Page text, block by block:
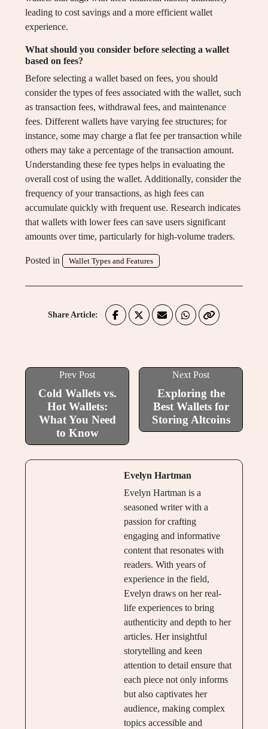
leading to cost savings and a more efficient wallet
experience.
What should you consider before selecting a wallet
based on fees?
Before selecting a wallet based on fees, you should
consider the types of fees associated with the wallet, such
as transaction fees, withdrawal fees, and maintenance
fees. Different wallets have varying fee structures; for
instance, some may charge a flat fee per transaction while
others may take a percentage of the transaction amount.
Understanding these fee types helps in evaluating the
overall cost of using the wallet. Additionally, consider the
frequency of your transactions, as high fees can
accumulate quickly with frequent use. Research indicates
that wallets with lower fees can save users significant
amounts over time, particularly for high-volume traders.
Posted in Wallet Types and Features
Share Article:
Prev Post
Cold Wallets vs.
Hot Wallets:
What You Need
to Know
Next Post
Exploring the
Best Wallets for
Storing Altcoins
Evelyn Hartman
Evelyn Hartman is a
seasoned writer with a
passion for crafting
engaging and informative
content that resonates with
readers. With years of
experience in the field,
Evelyn draws on her real-
life experiences to bring
authenticity and depth to her
articles. Her insightful
storytelling and keen
attention to detail ensure that
each piece not only informs
but also captivates her
audience, making complex
topics accessible and